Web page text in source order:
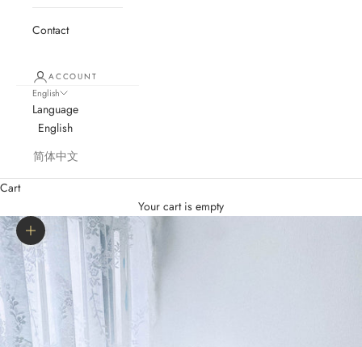
Contact
ACCOUNT
English
Language
English
简体中文
Cart
Your cart is empty
Zoom picture